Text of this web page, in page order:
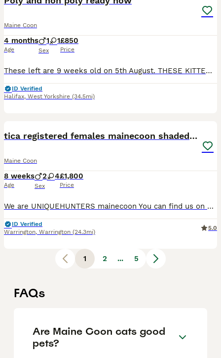
Maine Coon
4 months
Age
1 1
Sex
£850
Price
These left are 9 weeks old on 5th August. THESE KITTENS ARENT 4 MONTHS ❤️PLEASE READ FULL ADVERT ❤️ Only kittens we have available now …….We also have 1 polydactyl red tabby male for £1250. 1 black smoke non poly female £850 Rare opportunity no red tabby poly males for sale on here at the time of popping on advert. Ready 🏠 29th July @ 8 weeks 🐾 All listed individual
ID Verified
Halifax, West Yorkshire (34.5mi)
tica registered females mainecoon shaded line
Maine Coon
8 weeks
Age
2 4
Sex
£1,800
Price
We are UNIQUEHUNTERS mainecoon You can find us on Facebook, tiktok and Instagram.🩷 Thanks for following us too! We have some lovely kittens available for reservation or open waiting list. 🩷 Kittens are black silvers and blue silvers. (Shaded line) Kittens will be ready in September. Mum is blue and dad is black silver shaded. Both parents are amazing and has amazing te
ID Verified
Warrington, Warrington (24.3mi)
5.0
1 2 ... 5
FAQs
Are Maine Coon cats good
pets?